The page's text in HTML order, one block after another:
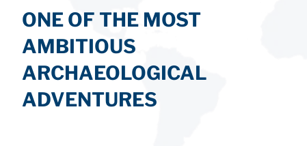
ONE OF THE MOST
AMBITIOUS
ARCHAEOLOGICAL
ADVENTURES